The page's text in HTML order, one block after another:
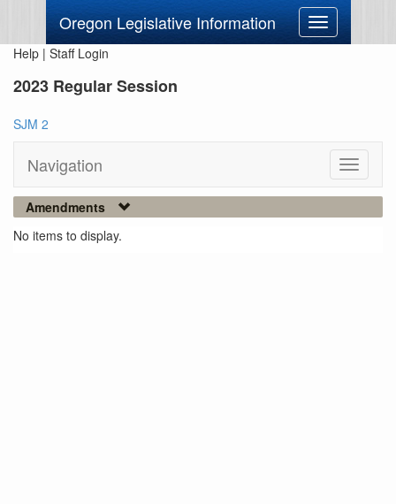
Oregon Legislative Information
Toggle
navigation
Help | Staff Login
2023 Regular Session
SJM 2
Navigation
Toggle
Amendments
No items to display.